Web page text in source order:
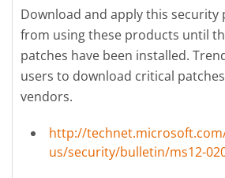
Download and apply this security
from using these products until
patches have been installed.
users to download critical
vendors.
http://
us/security/bulletin/ms12-